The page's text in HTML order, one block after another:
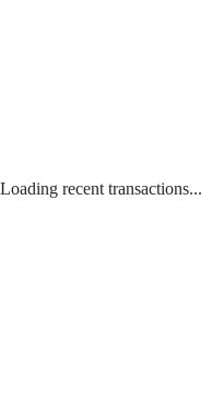
Loading recent transactions...